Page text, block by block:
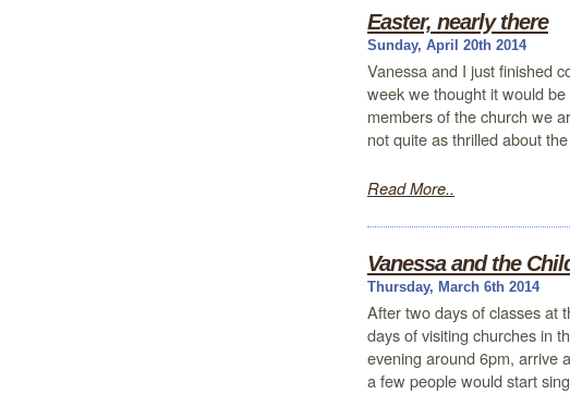
Easter, nearly there
Sunday, April 20th 2014
Vanessa and I just finished
week we thought it would
members of the church we
not quite as thrilled about
Read More..
Vanessa and the
Thursday, March 6th 2014
After two days of classes at
days of visiting churches in
evening around 6pm, arrive
a few people would start